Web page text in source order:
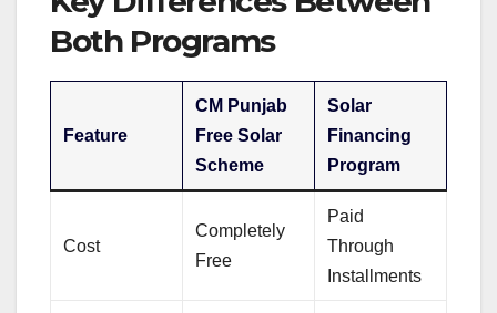
Both Programs
Feature
CM Punjab
Free Solar
Scheme
Solar
Financing
Program
Cost
Completely
Free
Paid
Through
Installments